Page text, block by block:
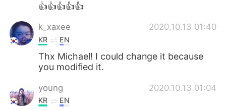
👍👍👍👍👍
k_xaxee 2020.10.13 01:40
KR EN
Thx Michael! I could change it because
you modified it.
young 2020.10.13 01:04
KR EN